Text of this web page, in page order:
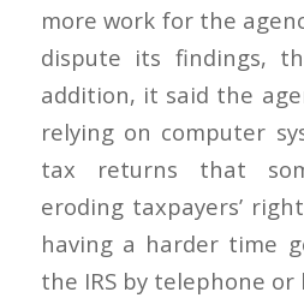
more work for the
dispute its findings,
addition, it said the
relying on computer
tax returns that
eroding taxpayers’
having a harder time
the IRS by telephone